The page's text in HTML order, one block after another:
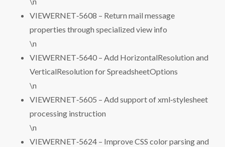
VIEWERNET‑5608 – Return mail message
properties through specialized view info
\n
VIEWERNET‑5640 – Add HorizontalResolution and
VerticalResolution for SpreadsheetOptions
\n
VIEWERNET‑5605 – Add support of xml‑stylesheet
processing instruction
\n
VIEWERNET‑5624 – Improve CSS color parsing and